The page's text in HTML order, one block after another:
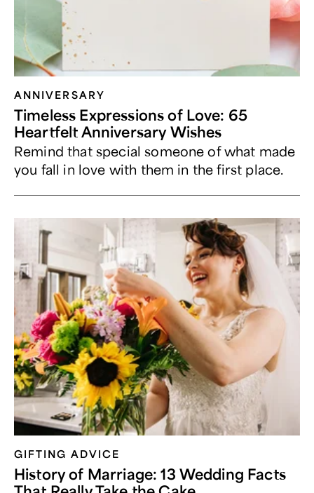
ANNIVERSARY
Timeless Expressions of Love: 65
Heartfelt Anniversary Wishes
Remind that special someone of what made
you fall in love with them in the first place.
GIFTING ADVICE
History of Marriage: 13 Wedding Facts